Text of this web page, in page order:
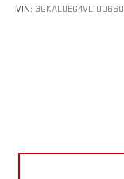
VIN: 3GKALUEG4VL100660